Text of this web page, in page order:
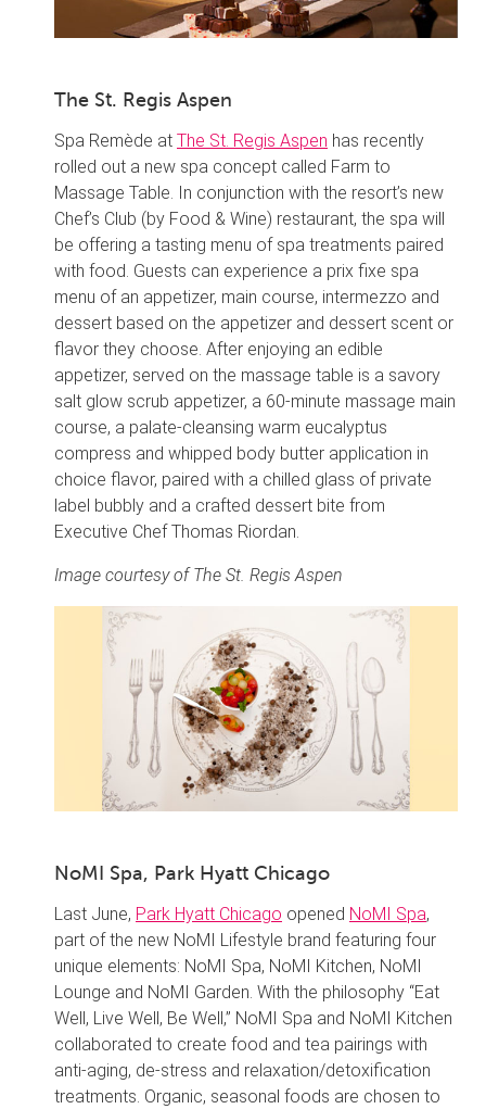
The St. Regis Aspen
Spa Remède at The St. Regis Aspen has recently
rolled out a new spa concept called Farm to
Massage Table. In conjunction with the resort’s new
Chef’s Club (by Food & Wine) restaurant, the spa will
be offering a tasting menu of spa treatments paired
with food. Guests can experience a prix fixe spa
menu of an appetizer, main course, intermezzo and
dessert based on the appetizer and dessert scent or
flavor they choose. After enjoying an edible
appetizer, served on the massage table is a savory
salt glow scrub appetizer, a 60-minute massage main
course, a palate-cleansing warm eucalyptus
compress and whipped body butter application in
choice flavor, paired with a chilled glass of private
label bubbly and a crafted dessert bite from
Executive Chef Thomas Riordan.
Image courtesy of The St. Regis Aspen
NoMI Spa, Park Hyatt Chicago
Last June, Park Hyatt Chicago opened NoMI Spa,
part of the new NoMI Lifestyle brand featuring four
unique elements: NoMI Spa, NoMI Kitchen, NoMI
Lounge and NoMI Garden. With the philosophy “Eat
Well, Live Well, Be Well,” NoMI Spa and NoMI Kitchen
collaborated to create food and tea pairings with
anti-aging, de-stress and relaxation/detoxification
treatments. Organic, seasonal foods are chosen to